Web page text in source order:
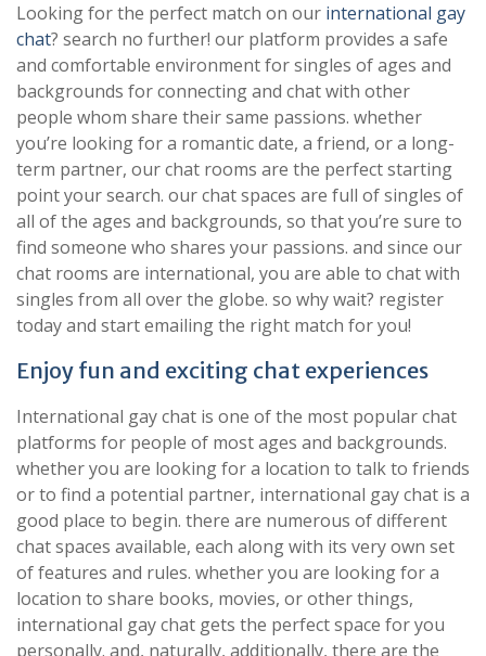
Looking for the perfect match on our international gay
chat? search no further! our platform provides a safe
and comfortable environment for singles of ages and
backgrounds for connecting and chat with other
people whom share their same passions. whether
you’re looking for a romantic date, a friend, or a long-
term partner, our chat rooms are the perfect starting
point your search. our chat spaces are full of singles of
all of the ages and backgrounds, so that you’re sure to
find someone who shares your passions. and since our
chat rooms are international, you are able to chat with
singles from all over the globe. so why wait? register
today and start emailing the right match for you!
Enjoy fun and exciting chat experiences
International gay chat is one of the most popular chat
platforms for people of most ages and backgrounds.
whether you are looking for a location to talk to friends
or to find a potential partner, international gay chat is a
good place to begin. there are numerous of different
chat spaces available, each along with its very own set
of features and rules. whether you are looking for a
location to share books, movies, or other things,
international gay chat gets the perfect space for you
personally. and, naturally, additionally, there are the